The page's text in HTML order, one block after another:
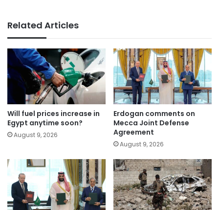
Related Articles
Will fuel prices increase in
Egypt anytime soon?
August 9, 2026
Erdogan comments on
Mecca Joint Defense
Agreement
August 9, 2026